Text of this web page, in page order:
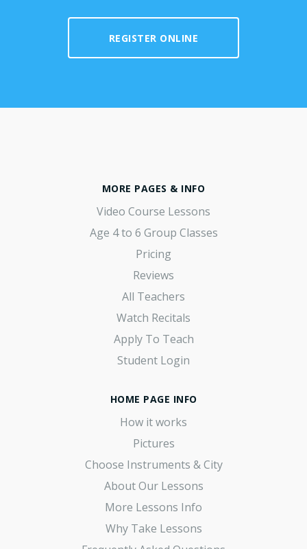
REGISTER ONLINE
MORE PAGES & INFO
Video Course Lessons
Age 4 to 6 Group Classes
Pricing
Reviews
All Teachers
Watch Recitals
Apply To Teach
Student Login
HOME PAGE INFO
How it works
Pictures
Choose Instruments & City
About Our Lessons
More Lessons Info
Why Take Lessons